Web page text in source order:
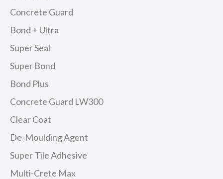
Concrete Guard
Bond + Ultra
Super Seal
Super Bond
Bond Plus
Concrete Guard LW300
Clear Coat
De-Moulding Agent
Super Tile Adhesive
Multi-Crete Max